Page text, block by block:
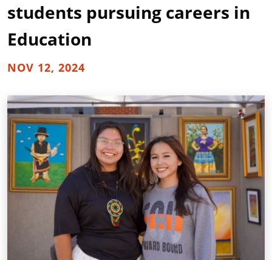
students pursuing careers in
Education
NOV 12, 2024